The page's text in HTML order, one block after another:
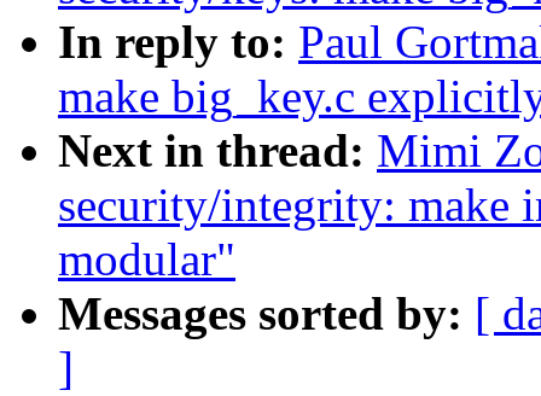
In reply to: Paul
make big_key.c
Next in thread: Mimi
security/integrity: make
modular"
Messages sorted by: [
]